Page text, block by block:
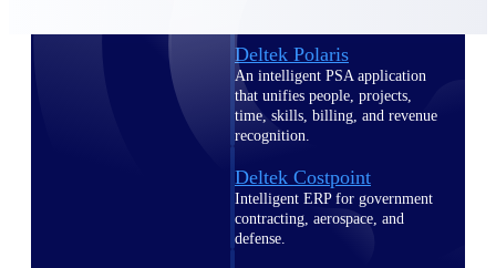
Deltek Polaris
An intelligent PSA application
that unifies people, projects,
time, skills, billing, and revenue
recognition.
Deltek Costpoint
Intelligent ERP for government
contracting, aerospace, and
defense.